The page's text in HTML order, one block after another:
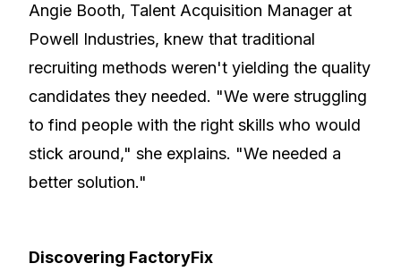
Angie Booth, Talent Acquisition Manager at
Powell Industries, knew that traditional
recruiting methods weren't yielding the quality
candidates they needed. "We were struggling
to find people with the right skills who would
stick around," she explains. "We needed a
better solution."
Discovering FactoryFix